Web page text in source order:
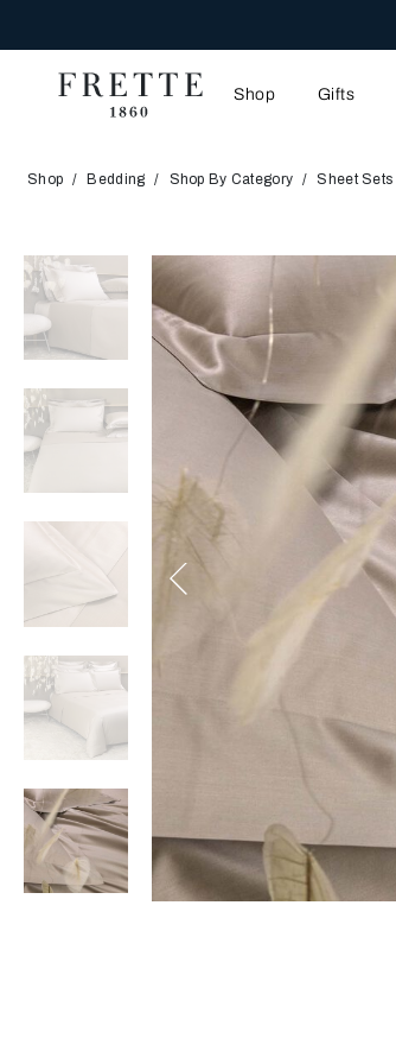
Shop Gifts
Shop Bedding Shop By Category Sheet Sets